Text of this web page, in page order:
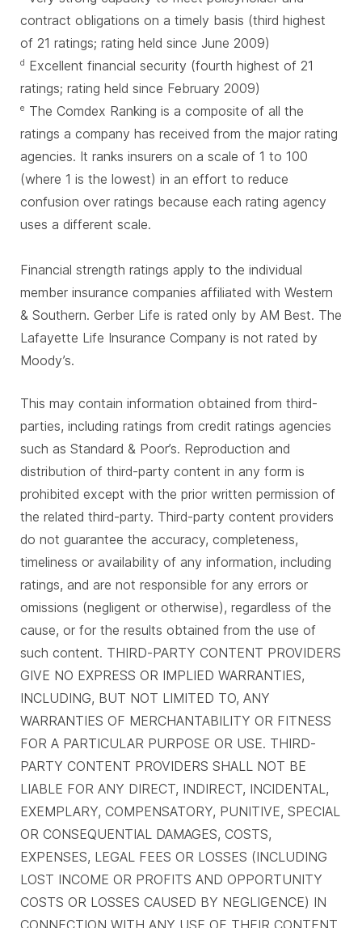
contract obligations on a timely basis (third highest
of 21 ratings; rating held since June 2009)
d Excellent financial security (fourth highest of 21
ratings; rating held since February 2009)
e The Comdex Ranking is a composite of all the
ratings a company has received from the major rating
agencies. It ranks insurers on a scale of 1 to 100
(where 1 is the lowest) in an effort to reduce
confusion over ratings because each rating agency
uses a different scale.
Financial strength ratings apply to the individual
member insurance companies affiliated with Western
& Southern. Gerber Life is rated only by AM Best. The
Lafayette Life Insurance Company is not rated by
Moody’s.
This may contain information obtained from third-
parties, including ratings from credit ratings agencies
such as Standard & Poor’s. Reproduction and
distribution of third-party content in any form is
prohibited except with the prior written permission of
the related third-party. Third-party content providers
do not guarantee the accuracy, completeness,
timeliness or availability of any information, including
ratings, and are not responsible for any errors or
omissions (negligent or otherwise), regardless of the
cause, or for the results obtained from the use of
such content. THIRD-PARTY CONTENT PROVIDERS
GIVE NO EXPRESS OR IMPLIED WARRANTIES,
INCLUDING, BUT NOT LIMITED TO, ANY
WARRANTIES OF MERCHANTABILITY OR FITNESS
FOR A PARTICULAR PURPOSE OR USE. THIRD-
PARTY CONTENT PROVIDERS SHALL NOT BE
LIABLE FOR ANY DIRECT, INDIRECT, INCIDENTAL,
EXEMPLARY, COMPENSATORY, PUNITIVE, SPECIAL
OR CONSEQUENTIAL DAMAGES, COSTS,
EXPENSES, LEGAL FEES OR LOSSES (INCLUDING
LOST INCOME OR PROFITS AND OPPORTUNITY
COSTS OR LOSSES CAUSED BY NEGLIGENCE) IN
CONNECTION WITH ANY USE OF THEIR CONTENT,